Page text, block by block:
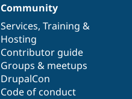
Community
Services, Training &
Hosting
Contributor guide
Groups & meetups
DrupalCon
Code of conduct